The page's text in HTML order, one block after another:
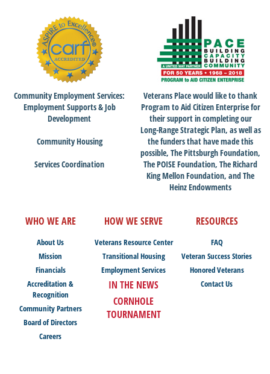
Community Employment Services:
Employment Supports & Job
Development
Community Housing
Services Coordination
Veterans Place would like to thank
Program to Aid Citizen Enterprise for
their support in completing our
Long-Range Strategic Plan, as well as
the funders that have made this
possible, The Pittsburgh Foundation,
The POISE Foundation, The Richard
King Mellon Foundation, and The
Heinz Endowments
WHO WE ARE
About Us
Mission
Financials
Accreditation &
Recognition
Community Partners
Board of Directors
Careers
HOW WE SERVE
Veterans Resource Center
Transitional Housing
Employment Services
IN THE NEWS
CORNHOLE
TOURNAMENT
RESOURCES
FAQ
Veteran Success Stories
Honored Veterans
Contact Us